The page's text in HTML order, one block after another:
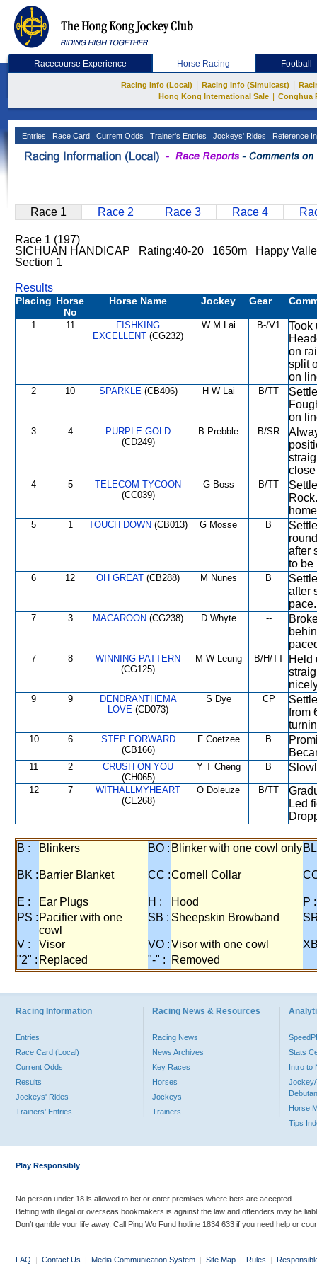
Racecourse Experience Horse Racing Football
Racing Info (Local) Racing Info (Simulcast)
Hong Kong International Sale
Conghua
Entries Race Card Current Odds Trainer's Entries Jockeys' Rides Reference
Race 1 Race 2 Race 3 Race 4
Race 1 (197)
SICHUAN HANDICAP Rating:40-20 1650m Happy
Section 1
Results
Placing Horse
No
Horse Name Jockey Gear
1 11
FISHKING
EXCELLENT (CG232)
W M Lai B-/V1
Took
on
split
on
2 10 SPARKLE(CB406) H W Lai B/TT
on
3 4
PURPLE GOLD
(CD249)
B Prebble B/SR
4 5
TELECOM TYCOON
(CC039)
G Boss B/TT
5 1 TOUCH DOWN (CB013) G Mosse B
after
to be
6 12 OH GREAT (CB288) M Nunes B
after
pace.
7 3 MACAROON (CG238) D Whyte --
7 8
WINNING PATTERN
(CG125)
M W Leung B/H/TT
Held
9 9
DENDRANTHEMA
LOVE (CD073)
S Dye CP
from
10 6
STEP FORWARD
(CB166)
F Coetzee B
11 2
CRUSH ON YOU
(CH065)
Y T Cheng B
12 7
WITHALLMYHEART
(CE268)
O Doleuze B/TT
Led
B : Blinkers BO : Blinker with one cowl only
BK : Barrier Blanket CC :Cornell Collar
E : Ear Plugs H : Hood
P :
PS : Pacifier with one
cowl
SB : Sheepskin Browband
V : Visor VO :Visor with one cowl
"2" : Replaced "-" : Removed
Racing Information
Entries
Race Card (Local)
Current Odds
Results
Jockeys' Rides
Trainers' Entries
Racing News & Resources
Racing News
News Archives
Key Races
Horses
Jockeys
Trainers
Stats
Intro to
Jockey/
Horse
Tips
Play Responsibly
No person under 18 is allowed to bet or enter premises where bets are accepted.
Betting with illegal or overseas bookmakers is against the law and offenders may be
Don’t gamble your life away. Call Ping Wo Fund hotline 1834 633 if you need help or
FAQ | Contact Us | Media Communication System | Site Map | Rules |